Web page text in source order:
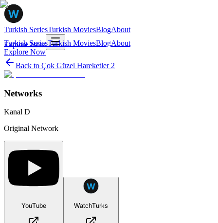
Turkish SeriesTurkish MoviesBlogAbout
Explore Now
Turkish SeriesTurkish MoviesBlogAbout
Explore Now
Back to Çok Güzel Hareketler 2
Networks
Kanal D
Original Network
YouTube WatchTurks